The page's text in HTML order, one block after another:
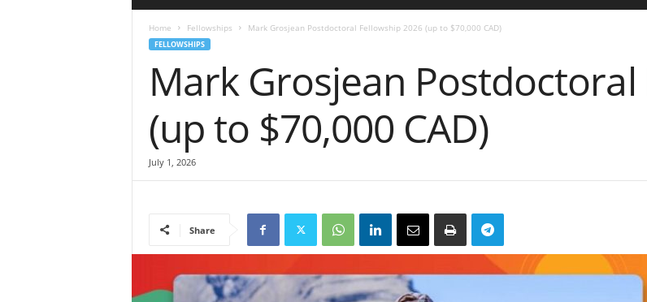
Home Fellowships Mark Grosjean Postdoctoral Fellowship 2026 (up to $70,000 CAD)
FELLOWSHIPS
Mark Grosjean
(up to $70,000 CAD)
July 1, 2026
Share